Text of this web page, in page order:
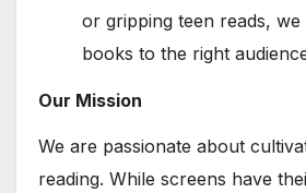
or gripping teen reads,
books to the right
Our Mission
We are passionate about
reading. While screens have